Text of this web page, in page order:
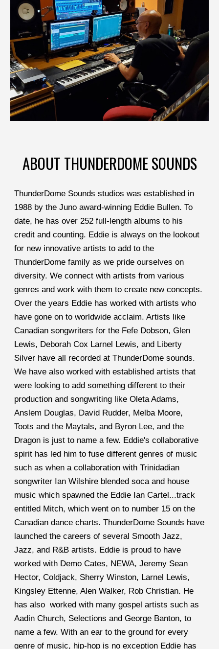
ABOUT THUNDERDOME SOUNDS
ThunderDome Sounds studios was established in
1988 by the Juno award-winning Eddie Bullen. To
date, he has over 252 full-length albums to his
credit and counting. Eddie is always on the lookout
for new innovative artists to add to the
ThunderDome family as we pride ourselves on
diversity. We connect with artists from various
genres and work with them to create new concepts.
Over the years Eddie has worked with artists who
have gone on to worldwide acclaim. Artists like
Canadian songwriters for the Fefe Dobson, Glen
Lewis, Deborah Cox Larnel Lewis, and Liberty
Silver have all recorded at ThunderDome sounds.
We have also worked with established artists that
were looking to add something different to their
production and songwriting like Oleta Adams,
Anslem Douglas, David Rudder, Melba Moore,
Toots and the Maytals, and Byron Lee, and the
Dragon is just to name a few. Eddie's collaborative
spirit has led him to fuse different genres of music
such as when a collaboration with Trinidadian
songwriter Ian Wilshire blended soca and house
music which spawned the Eddie Ian Cartel...track
entitled Mitch, which went on to number 15 on the
Canadian dance charts. ThunderDome Sounds have
launched the careers of several Smooth Jazz,
Jazz, and R&B artists. Eddie is proud to have
worked with Demo Cates, NEWA, Jeremy Sean
Hector, Coldjack, Sherry Winston, Larnel Lewis,
Kingsley Ettenne, Alen Walker, Rob Christian. He
has also  worked with many gospel artists such as
Aadin Church, Selections and George Banton, to
name a few. With an ear to the ground for every
genre of music, hip-hop is no exception Eddie has